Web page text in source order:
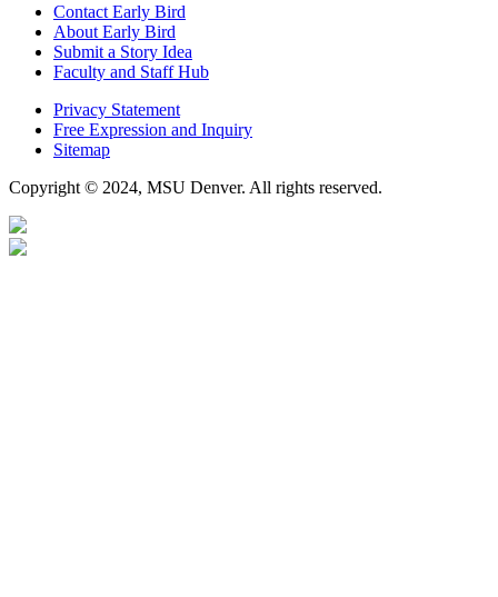
Contact Early Bird
About Early Bird
Submit a Story Idea
Faculty and Staff Hub
Privacy Statement
Free Expression and Inquiry
Sitemap
Copyright © 2024, MSU Denver. All rights reserved.